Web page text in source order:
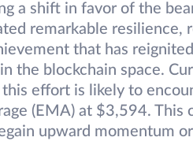
a shift in favor of the
remarkable
that has
the blockchain space.
effort is likely to
(EMA) at $3,594.
upward momentum